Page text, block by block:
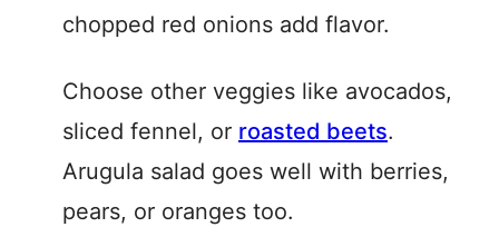
chopped red onions add flavor.
Choose other veggies like avocados,
sliced fennel, or roasted beets.
Arugula salad goes well with berries,
pears, or oranges too.